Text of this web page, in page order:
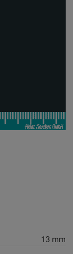
13 mm